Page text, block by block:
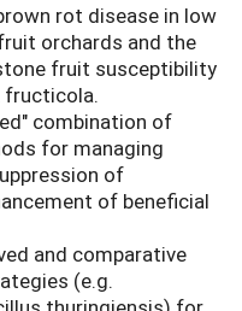
rot disease in low
orchards and the
fruit susceptibility
fructicola.
combination of
for managing
of
of beneficial
and comparative
(e.g.